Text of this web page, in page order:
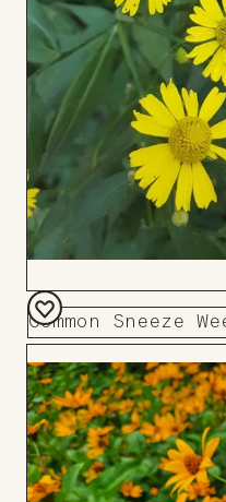
Common Sneeze
Add
to
Board